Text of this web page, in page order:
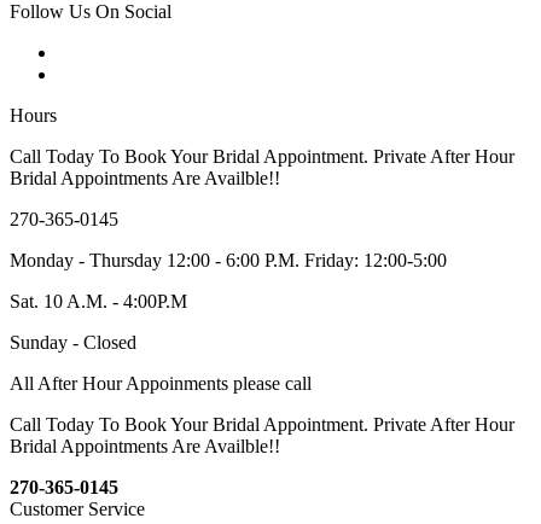
Follow Us On Social
Hours
Call Today To Book Your Bridal Appointment. Private After Hour
Bridal Appointments Are Availble!!
270-365-0145
Monday - Thursday 12:00 - 6:00 P.M. Friday: 12:00-5:00
Sat. 10 A.M. - 4:00P.M
Sunday - Closed
All After Hour Appoinments please call
Call Today To Book Your Bridal Appointment. Private After Hour
Bridal Appointments Are Availble!!
270-365-0145
Customer Service